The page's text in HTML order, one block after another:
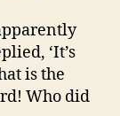
‘It’s
is the
Who did